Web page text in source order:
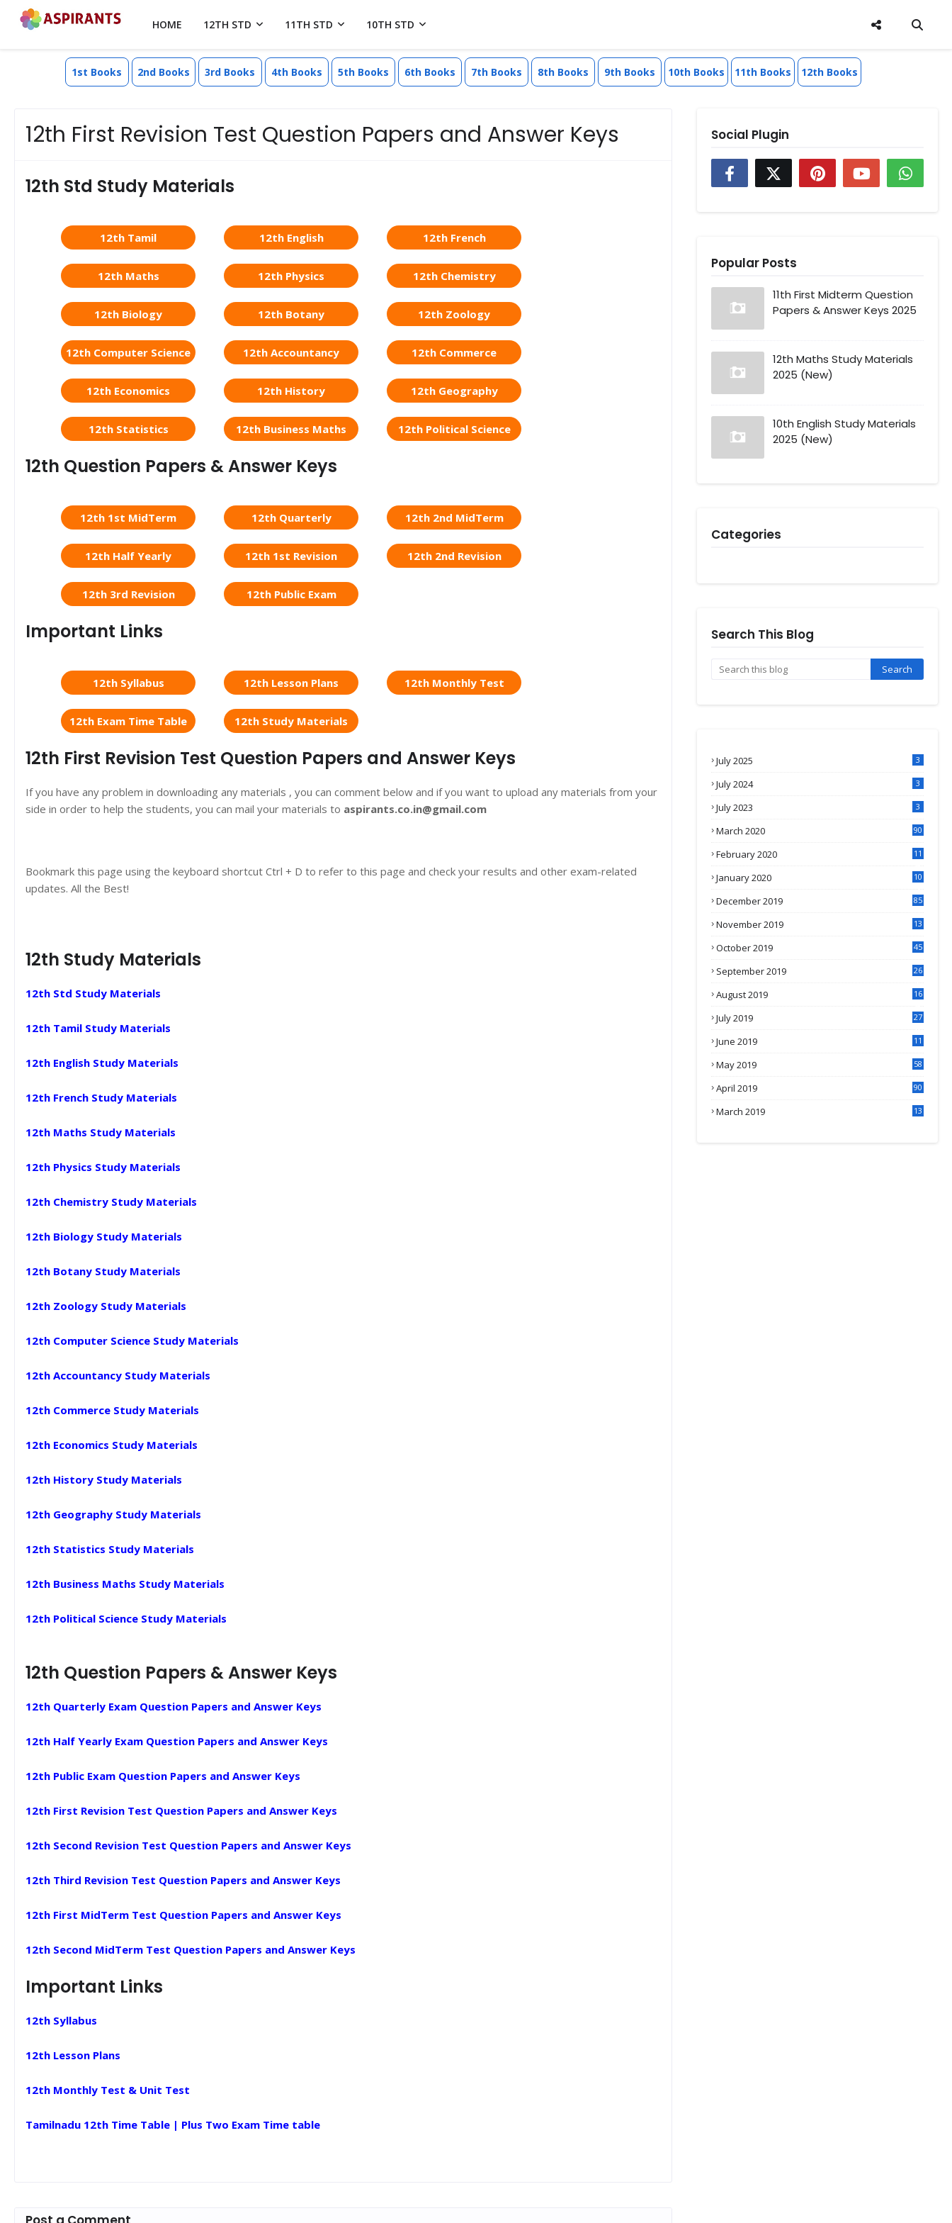
HOME 12TH STD 11TH STD 10TH STD
1st Books 2nd Books 3rd Books 4th Books 5th Books 6th Books 7th Books 8th Books 9th Books 10th Books 11th Books 12th Books
12th First Revision Test Question Papers and Answer Keys
12th Std Study Materials
12th Tamil 12th English 12th French
12th Maths 12th Physics 12th Chemistry
12th Biology 12th Botany 12th Zoology
12th Computer Science 12th Accountancy 12th Commerce
12th Economics 12th History 12th Geography
12th Statistics 12th Business Maths 12th Political Science
12th Question Papers & Answer Keys
12th 1st MidTerm 12th Quarterly 12th 2nd MidTerm
12th Half Yearly 12th 1st Revision 12th 2nd Revision
12th 3rd Revision 12th Public Exam
Important Links
12th Syllabus 12th Lesson Plans 12th Monthly Test
12th Exam Time Table 12th Study Materials
12th First Revision Test Question Papers and Answer Keys
If you have any problem in downloading any materials , you can comment below and if you want to upload any materials from your
side in order to help the students, you can mail your materials to aspirants.co.in@gmail.com
Bookmark this page using the keyboard shortcut Ctrl + D to refer to this page and check your results and other exam-related
updates. All the Best!
12th Study Materials
12th Std Study Materials
12th Tamil Study Materials
12th English Study Materials
12th French Study Materials
12th Maths Study Materials
12th Physics Study Materials
12th Chemistry Study Materials
12th Biology Study Materials
12th Botany Study Materials
12th Zoology Study Materials
12th Computer Science Study Materials
12th Accountancy Study Materials
12th Commerce Study Materials
12th Economics Study Materials
12th History Study Materials
12th Geography Study Materials
12th Statistics Study Materials
12th Business Maths Study Materials
12th Political Science Study Materials
12th Question Papers & Answer Keys
12th Quarterly Exam Question Papers and Answer Keys
12th Half Yearly Exam Question Papers and Answer Keys
12th Public Exam Question Papers and Answer Keys
12th First Revision Test Question Papers and Answer Keys
12th Second Revision Test Question Papers and Answer Keys
12th Third Revision Test Question Papers and Answer Keys
12th First MidTerm Test Question Papers and Answer Keys
12th Second MidTerm Test Question Papers and Answer Keys
Important Links
12th Syllabus
12th Lesson Plans
12th Monthly Test & Unit Test
Tamilnadu 12th Time Table | Plus Two Exam Time table
Social Plugin
Popular Posts
11th First Midterm Question
Papers & Answer Keys 2025
12th Maths Study Materials
2025 (New)
10th English Study Materials
2025 (New)
Categories
Search This Blog
July 2025 3
July 2024 3
July 2023 3
March 2020 90
February 2020
11
January 2020
10
December 2019 85
November 2019
13
October 2019 45
September 2019
26
August 2019
16
July 2019
27
June 2019 11
May 2019 58
April 2019 90
March 2019
13